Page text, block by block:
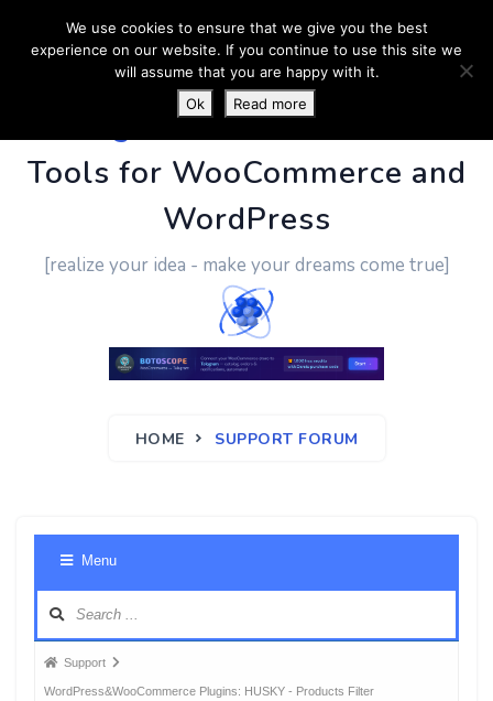
PluginUs.Net- Business
Tools for WooCommerce and
WordPress
[realize your idea - make your dreams come true]
HOME SUPPORT FORUM
Menu
Forum
breadcrumbs
Support
WordPress&WooCommerce Plugins: HUSKY - Products Filter
We use cookies to ensure that we give you the best
experience on our website. If you continue to use this site we
will assume that you are happy with it.
Ok
Read more